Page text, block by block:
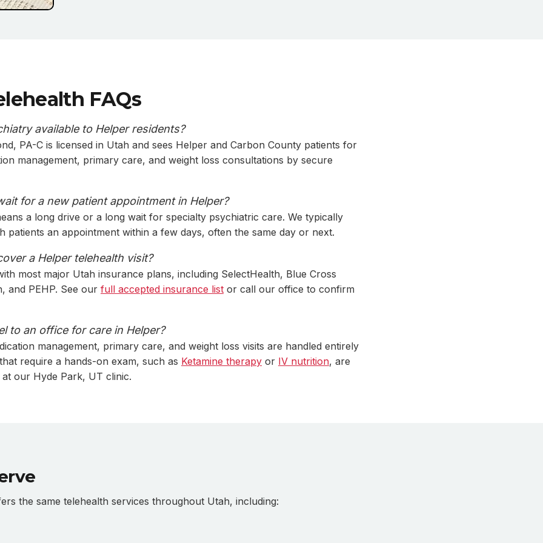
FAQs
available to Helper residents?
PA-C is licensed in Utah and sees Helper and Carbon County patients for
management, primary care, and weight loss consultations by secure
for a new patient appointment in Helper?
a long drive or a long wait for specialty psychiatric care. We typically
patients an appointment within a few days, often the same day or next.
a Helper telehealth visit?
most major Utah insurance plans, including SelectHealth, Blue Cross
and PEHP. See our full accepted insurance list or call our office to confirm
to an office for care in Helper?
management, primary care, and weight loss visits are handled entirely
require a hands-on exam, such as Ketamine therapy or IV nutrition, are
our Hyde Park, UT clinic.
the same telehealth services throughout Utah, including: